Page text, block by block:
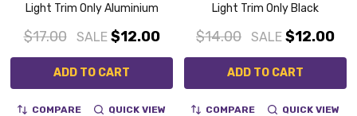
Light Trim Only Aluminium
$17.00 SALE $12.00
ADD TO CART
COMPARE QUICK VIEW
Light Trim Only Black
$14.00 SALE $12.00
ADD TO CART
COMPARE QUICK VIEW